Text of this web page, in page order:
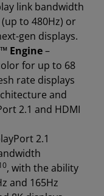
link bandwidth
to 480Hz) or
gen displays.
Engine–
for up to 68
rate displays
and
2.1 and HDMI
2.1
, with the ability
and 165Hz